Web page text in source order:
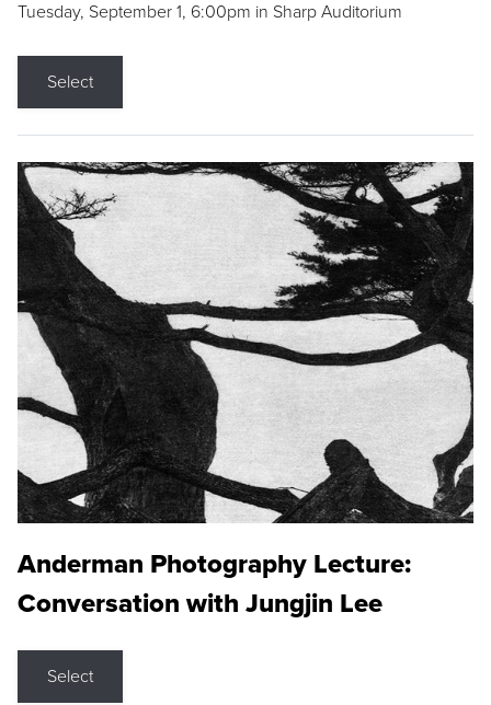
Tuesday, September 1, 6:00pm in Sharp Auditorium
Select
Anderman Photography Lecture:
Conversation with Jungjin Lee
Select